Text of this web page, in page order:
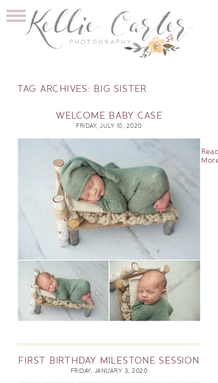
TAG ARCHIVES: BIG SISTER
WELCOME BABY CASE
FRIDAY, JULY 10, 2020
FIRST BIRTHDAY MILESTONE SESSION
FRIDAY, JANUARY 3, 2020